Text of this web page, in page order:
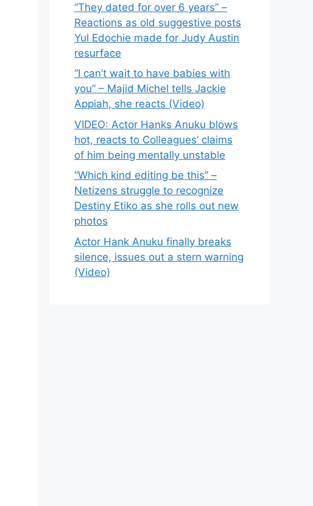
“They dated for over 6 years” –
Reactions as old suggestive posts
Yul Edochie made for Judy Austin
resurface
“I can’t wait to have babies with
you” – Majid Michel tells Jackie
Appiah, she reacts (Video)
VIDEO: Actor Hanks Anuku blows
hot, reacts to Colleagues’ claims
of him being mentally unstable
“Which kind editing be this” –
Netizens struggle to recognize
Destiny Etiko as she rolls out new
photos
Actor Hank Anuku finally breaks
silence, issues out a stern warning
(Video)